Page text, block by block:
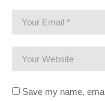
Save my name,